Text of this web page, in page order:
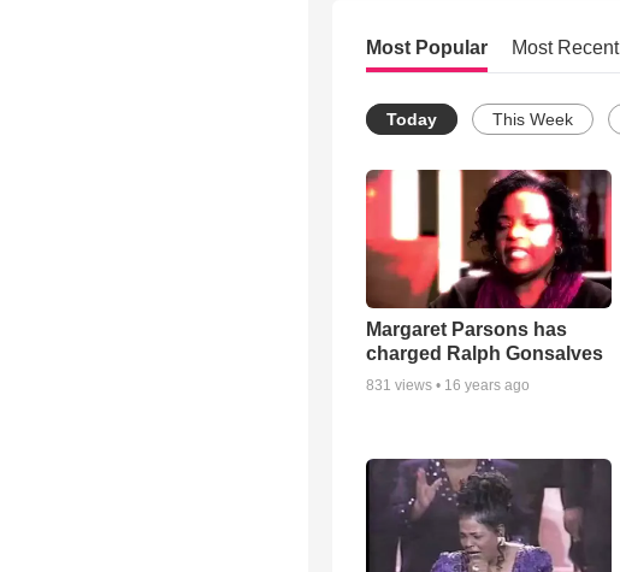
Most Popular Most Recent
Today This Week
Margaret Parsons has
charged Ralph Gonsalves
831 views • 16 years ago